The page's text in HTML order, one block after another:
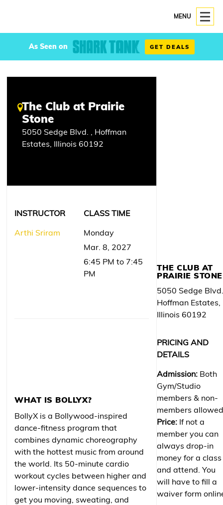
MENU
As Seen on GET DEALS
The Club at Prairie
Stone
5050 Sedge Blvd. , Hoffman
Estates, Illinois 60192
INSTRUCTOR
Arthi Sriram
CLASS TIME
Monday
Mar. 8, 2027
6:45 PM to 7:45
PM
WHAT IS BOLLYX?
BollyX is a Bollywood-inspired
dance-fitness program that
combines dynamic choreography
with the hottest music from around
the world. Its 50-minute cardio
workout cycles between higher and
lower-intensity dance sequences to
get you moving, sweating, and
THE CLUB AT
PRAIRIE STONE
5050 Sedge
Hoffman Estates,
Illinois 60192
PRICING AND
DETAILS
Admission: Both
Gym/Studio
members & non-
members
Price: If not a
member you can
always drop-in
money for a class
and attend. You
will have to fill a
waiver form